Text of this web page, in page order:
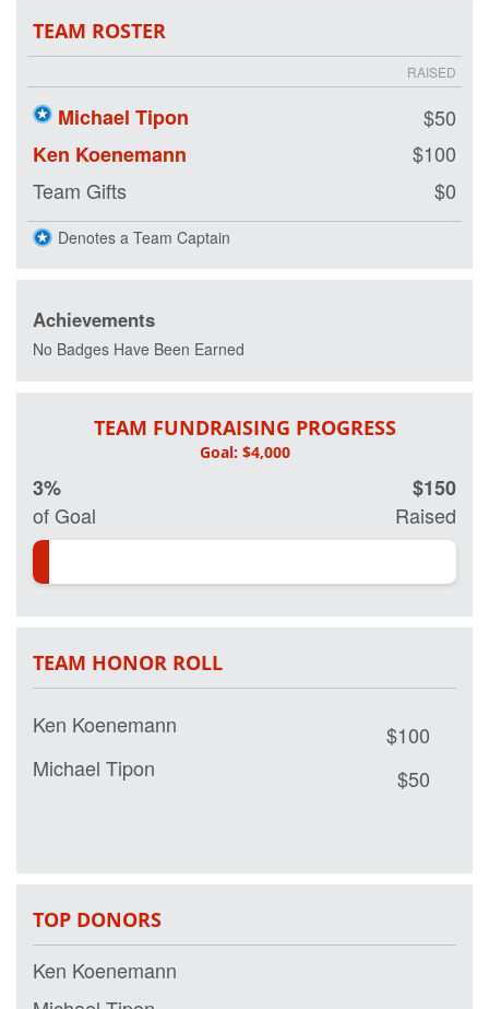
TEAM ROSTER
RAISED
Michael Tipon
$50
Ken Koenemann
$100
Team Gifts
$0
Denotes a Team Captain
Achievements
No Badges Have Been Earned
TEAM FUNDRAISING PROGRESS
3%
of Goal
$150
Raised
TEAM HONOR ROLL
Ken Koenemann
$100
Michael Tipon
$50
TOP DONORS
Ken Koenemann